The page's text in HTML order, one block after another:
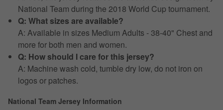
National Team during the 2018 World Cup tournament.
Q: What sizes are available?
A: Available in sizes Medium Adults - 38-40" Chest and
more for both men and women.
Q: How should I care for this jersey?
A: Machine wash cold, tumble dry low, do not iron on
logos or patches.
National Team Jersey Information